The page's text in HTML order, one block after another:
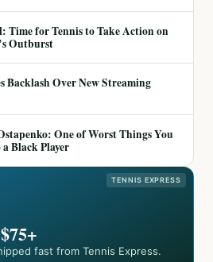
Time for Tennis to Take Action on
Outburst
Backlash Over New Streaming
One of Worst Things You
Black Player
TENNIS EXPRESS
fast from Tennis Express.